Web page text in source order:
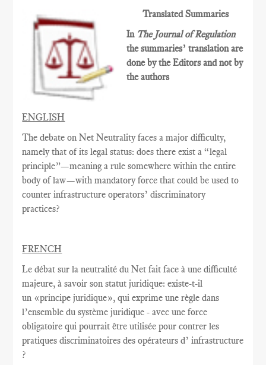
Translated Summaries
In The Journal of Regulation
the summaries’ translation are
done by the Editors and not by
the authors
ENGLISH
The debate on Net Neutrality faces a major difficulty,
namely that of its legal status: does there exist a “legal
principle”—meaning a rule somewhere within the entire
body of law—with mandatory force that could be used to
counter infrastructure operators’ discriminatory
practices?
FRENCH
Le débat sur la neutralité du Net fait face à une difficulté
majeure, à savoir son statut juridique: existe-t-il
un «principe juridique», qui exprimeune règle dans
l’ensemble du système juridique - avec uneforce
obligatoire qui pourrait être utilisée pour contrer les
pratiques discriminatoires des opérateurs d’ infrastructure
?